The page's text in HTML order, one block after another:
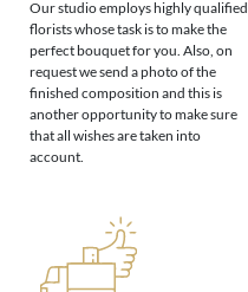
Our studio employs highly qualified
florists whose task is to make the
perfect bouquet for you. Also, on
request we send a photo of the
finished composition and this is
another opportunity to make sure
that all wishes are taken into
account.